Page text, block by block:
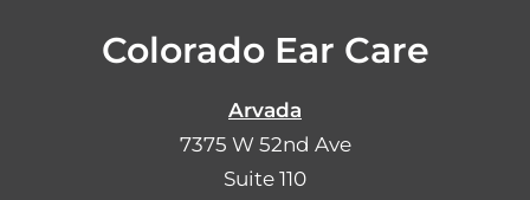
Colorado Ear Care
Arvada
7375 W 52nd Ave
Suite 110